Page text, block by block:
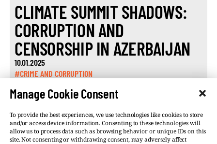
Manage Cookie Consent
To provide the best experiences, we use technologies like cookies to store
and/or access device information. Consenting to these technologies will
allow us to process data such as browsing behavior or unique IDs on this
site. Not consenting or withdrawing consent, may adversely affect
CLIMATE SUMMIT SHADOWS:
CORRUPTION AND
CENSORSHIP IN AZERBAIJAN
10.01.2025
#CRIME AND CORRUPTION